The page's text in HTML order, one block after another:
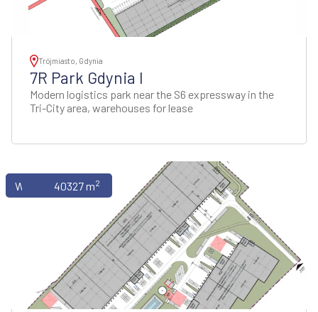
Trójmiasto, Gdynia
7R Park Gdynia I
Modern logistics park near the S6 expressway in the
Tri-City area, warehouses for lease
Warehouses40327 m2